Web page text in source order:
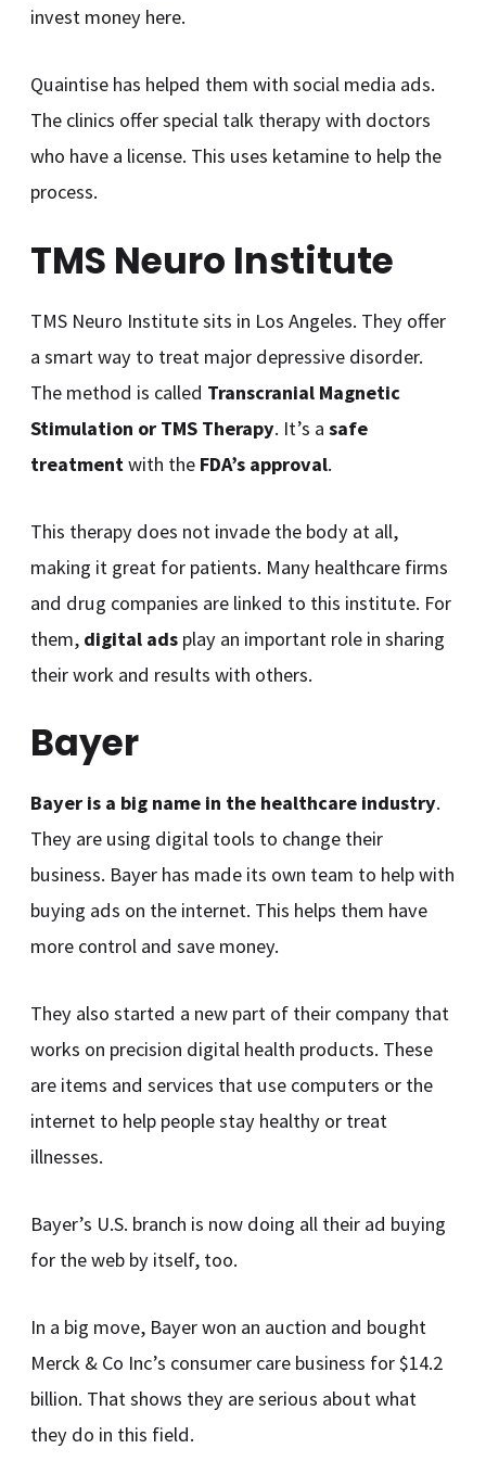
invest money here.
Quaintise has helped them with social media ads.
The clinics offer special talk therapy with doctors
who have a license. This uses ketamine to help the
process.
TMS Neuro Institute
TMS Neuro Institute sits in Los Angeles. They offer
a smart way to treat major depressive disorder.
The method is called Transcranial Magnetic
Stimulation or TMS Therapy. It’s asafe
treatmentwith the FDA’s approval.
This therapy does not invade the body at all,
making it great for patients. Many healthcare firms
and drug companies are linked to this institute. For
them, digital ads play an important role in sharing
their work and results with others.
Bayer
Bayer is a big name in the healthcare industry.
They are using digital tools to change their
business. Bayer has made its own team to help with
buying ads on the internet. This helps them have
more control and save money.
They also started a new part of their company that
works on precision digital health products. These
are items and services that use computers or the
internet to help people stay healthy or treat
illnesses.
Bayer’s U.S. branch is now doing all their ad buying
for the web by itself, too.
In a big move, Bayer won an auction and bought
Merck & Co Inc’s consumer care business for $14.2
billion. That shows they are serious about what
they do in this field.